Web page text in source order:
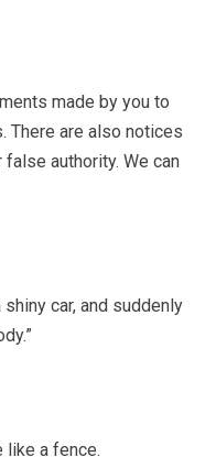
made by you to
There are also notices
authority. We can
car, and suddenly
like a fence.